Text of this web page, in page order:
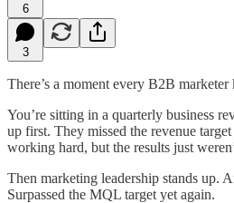
6
3
There’s a moment every B2B marketer
You’re sitting in a quarterly business
up first. They missed the revenue
working hard, but the results just
Then marketing leadership stands up.
Surpassed the MQL target yet again.